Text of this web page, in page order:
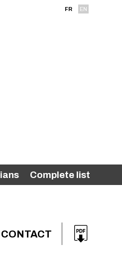
FR EN
Complete list
CONTACT